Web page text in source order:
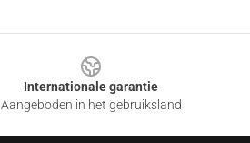
Internationale garantie
Aangeboden in het gebruiksland